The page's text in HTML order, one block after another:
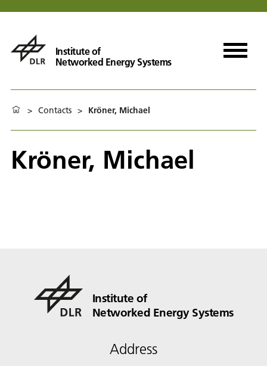
Institute of
Networked Energy Systems
> Contacts > Kröner, Michael
Kröner, Michael
Institute of
Networked Energy Systems
Address